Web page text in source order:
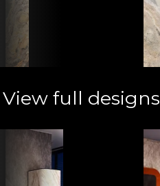
View full designs